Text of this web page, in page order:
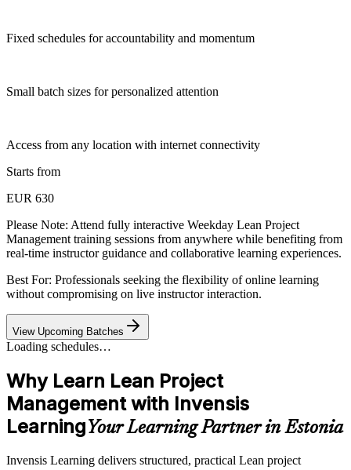
Fixed schedules for accountability and momentum
Small batch sizes for personalized attention
Access from any location with internet connectivity
Starts from
EUR 630
Please Note: Attend fully interactive Weekday Lean Project
Management training sessions from anywhere while benefiting from
real-time instructor guidance and collaborative learning experiences.
Best For: Professionals seeking the flexibility of online learning
without compromising on live instructor interaction.
View Upcoming Batches
Loading schedules…
Why Learn Lean Project
Management with Invensis
LearningYour Learning Partner in Estonia
Invensis Learning delivers structured, practical Lean project